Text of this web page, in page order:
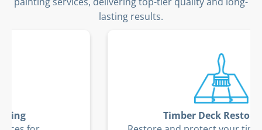
lasting results.
Timber Deck Restoration